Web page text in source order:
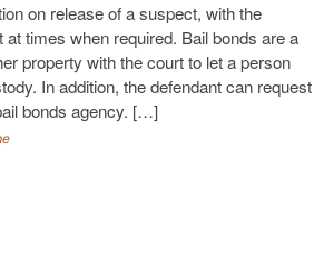
on release of a suspect, with the
times when required. Bail bonds are a
property with the court to let a person
In addition, the defendant can request
bonds agency. […]